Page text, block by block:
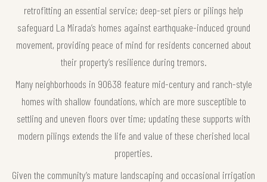
retrofitting an essential service; deep-set piers or pilings help
safeguard La Mirada’s homes against earthquake-induced ground
movement, providing peace of mind for residents concerned about
their property’s resilience during tremors.
Many neighborhoods in 90638 feature mid-century and ranch-style
homes with shallow foundations, which are more susceptible to
settling and uneven floors over time; updating these supports with
modern pilings extends the life and value of these cherished local
properties.
Given the community’s mature landscaping and occasional irrigation